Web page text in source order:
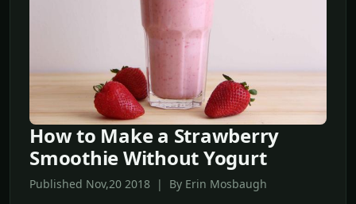
How to Make a Strawberry
Smoothie Without Yogurt
Published Nov,20 2018 | By Erin Mosbaugh